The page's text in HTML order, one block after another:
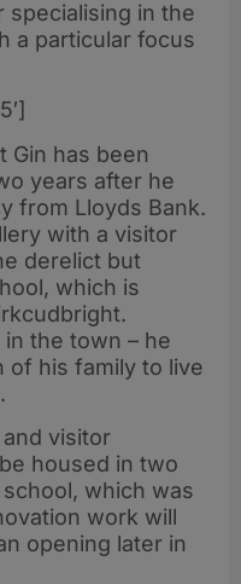
in the
a particular focus
Gin has been
years after he
from Lloyds Bank.
with a visitor
derelict but
which is
the town – he
of his family to live
visitor
housed in two
which was
work will
opening later in